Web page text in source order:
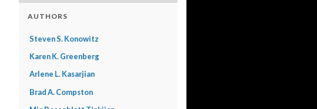
AUTHORS
Steven S. Konowitz
Karen K. Greenberg
Arlene L. Kasarjian
Brad A. Compston